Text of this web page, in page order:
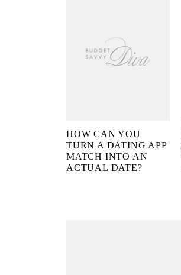
HOW CAN YOU
TURN A DATING APP
MATCH INTO AN
ACTUAL DATE?